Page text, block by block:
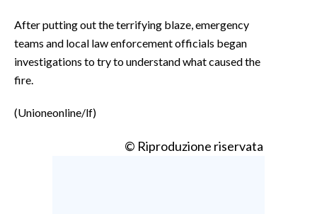
After putting out the terrifying blaze, emergency
teams and local law enforcement officials began
investigations to try to understand what caused the
fire.
(Unioneonline/lf)
© Riproduzione riservata